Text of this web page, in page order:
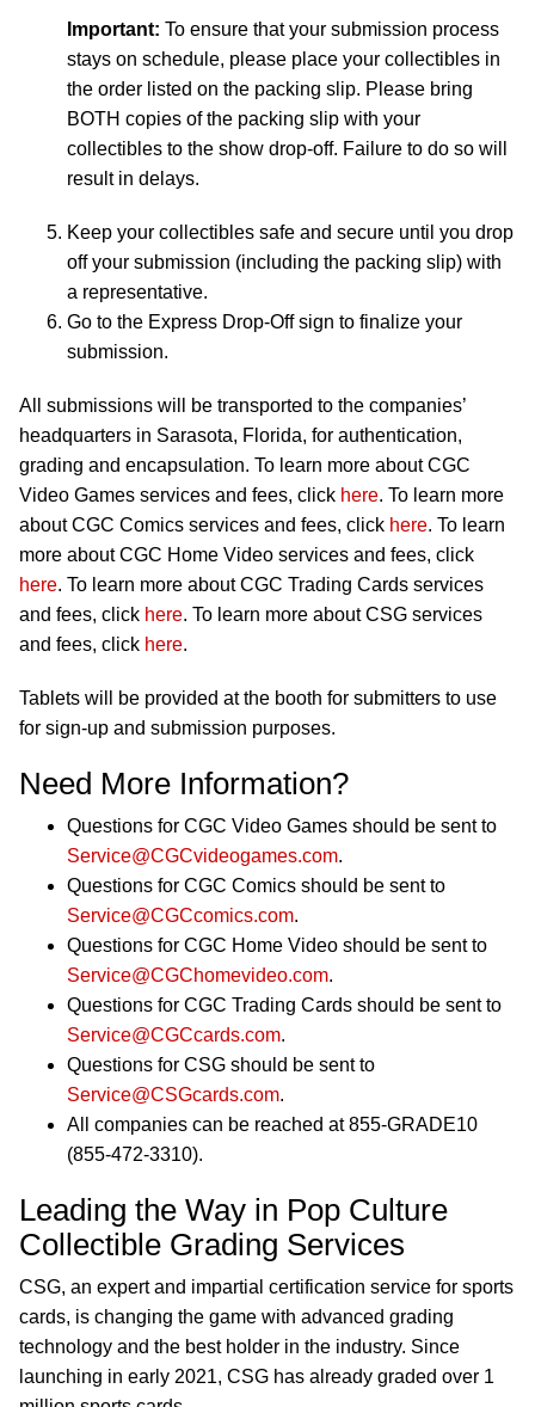
Important: To ensure that your submission process
stays on schedule, please place your collectibles in
the order listed on the packing slip. Please bring
BOTH copies of the packing slip with your
collectibles to the show drop-off. Failure to do so will
result in delays.
Keep your collectibles safe and secure until you drop
off your submission (including the packing slip) with
a representative.
Go to the Express Drop-Off sign to finalize your
submission.
All submissions will be transported to the companies’
headquarters in Sarasota, Florida, for authentication,
grading and encapsulation. To learn more about CGC
Video Games services and fees, click here. To learn more
about CGC Comics services and fees, click here. To learn
more about CGC Home Video services and fees, click
here. To learn more about CGC Trading Cards services
and fees, click here. To learn more about CSG services
and fees, click here.
Tablets will be provided at the booth for submitters to use
for sign-up and submission purposes.
Need More Information?
Questions for CGC Video Games should be sent to
Service@CGCvideogames.com.
Questions for CGC Comics should be sent to
Service@CGCcomics.com.
Questions for CGC Home Video should be sent to
Service@CGChomevideo.com.
Questions for CGC Trading Cards should be sent to
Service@CGCcards.com.
Questions for CSG should be sent to
Service@CSGcards.com.
All companies can be reached at 855-GRADE10
(855-472-3310).
Leading the Way in Pop Culture
Collectible Grading Services
CSG, an expert and impartial certification service for sports
cards, is changing the game with advanced grading
technology and the best holder in the industry. Since
launching in early 2021, CSG has already graded over 1